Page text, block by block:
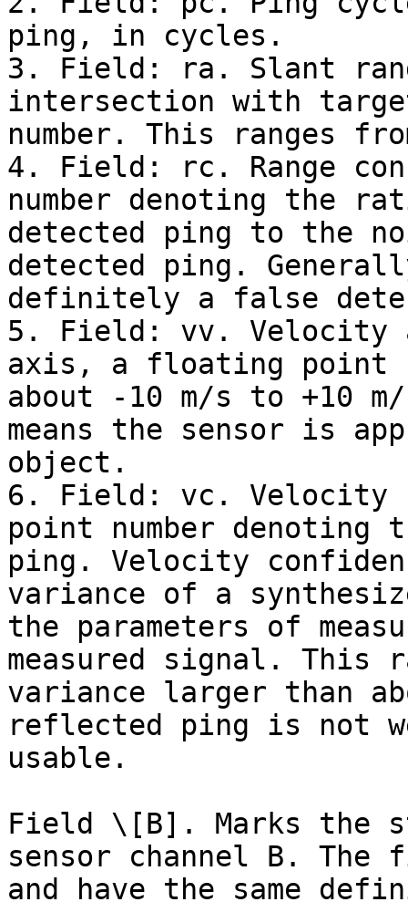
ping, in cycles.
3. Field: ra. Slant
intersection with
number. This ranges
4. Field: rc. Range
number denoting the
detected ping to the
detected ping.
definitely a false
5. Field: vv. Velocity
axis, a floating point
about -10 m/s to +10
means the sensor is
object.
6. Field: vc. Velocity
point number
ping. Velocity
variance of a
the parameters of
measured signal. This
variance larger than
reflected ping is not
usable.
Field \[B]. Marks
sensor channel B.
and have the same